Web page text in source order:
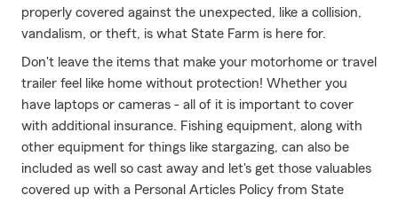
properly covered against the unexpected, like a collision,
vandalism, or theft, is what State Farm is here for.
Don't leave the items that make your motorhome or travel
trailer feel like home without protection! Whether you
have laptops or cameras - all of it is important to cover
with additional insurance. Fishing equipment, along with
other equipment for things like stargazing, can also be
included as well so cast away and let's get those valuables
covered up with a Personal Articles Policy from State